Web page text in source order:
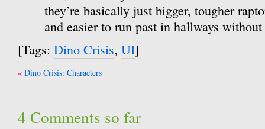
they’re basically just bigger, tougher
and easier to run past in hallways
[Tags: Dino Crisis, UI]
Post
Dino Crisis: Characters
4 Comments so far